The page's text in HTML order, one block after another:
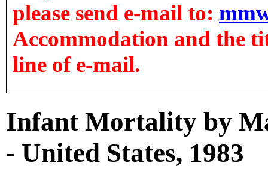
please send e-mail to:
Accommodation and the
line of e-mail.
Infant Mortality by
- United States, 1983